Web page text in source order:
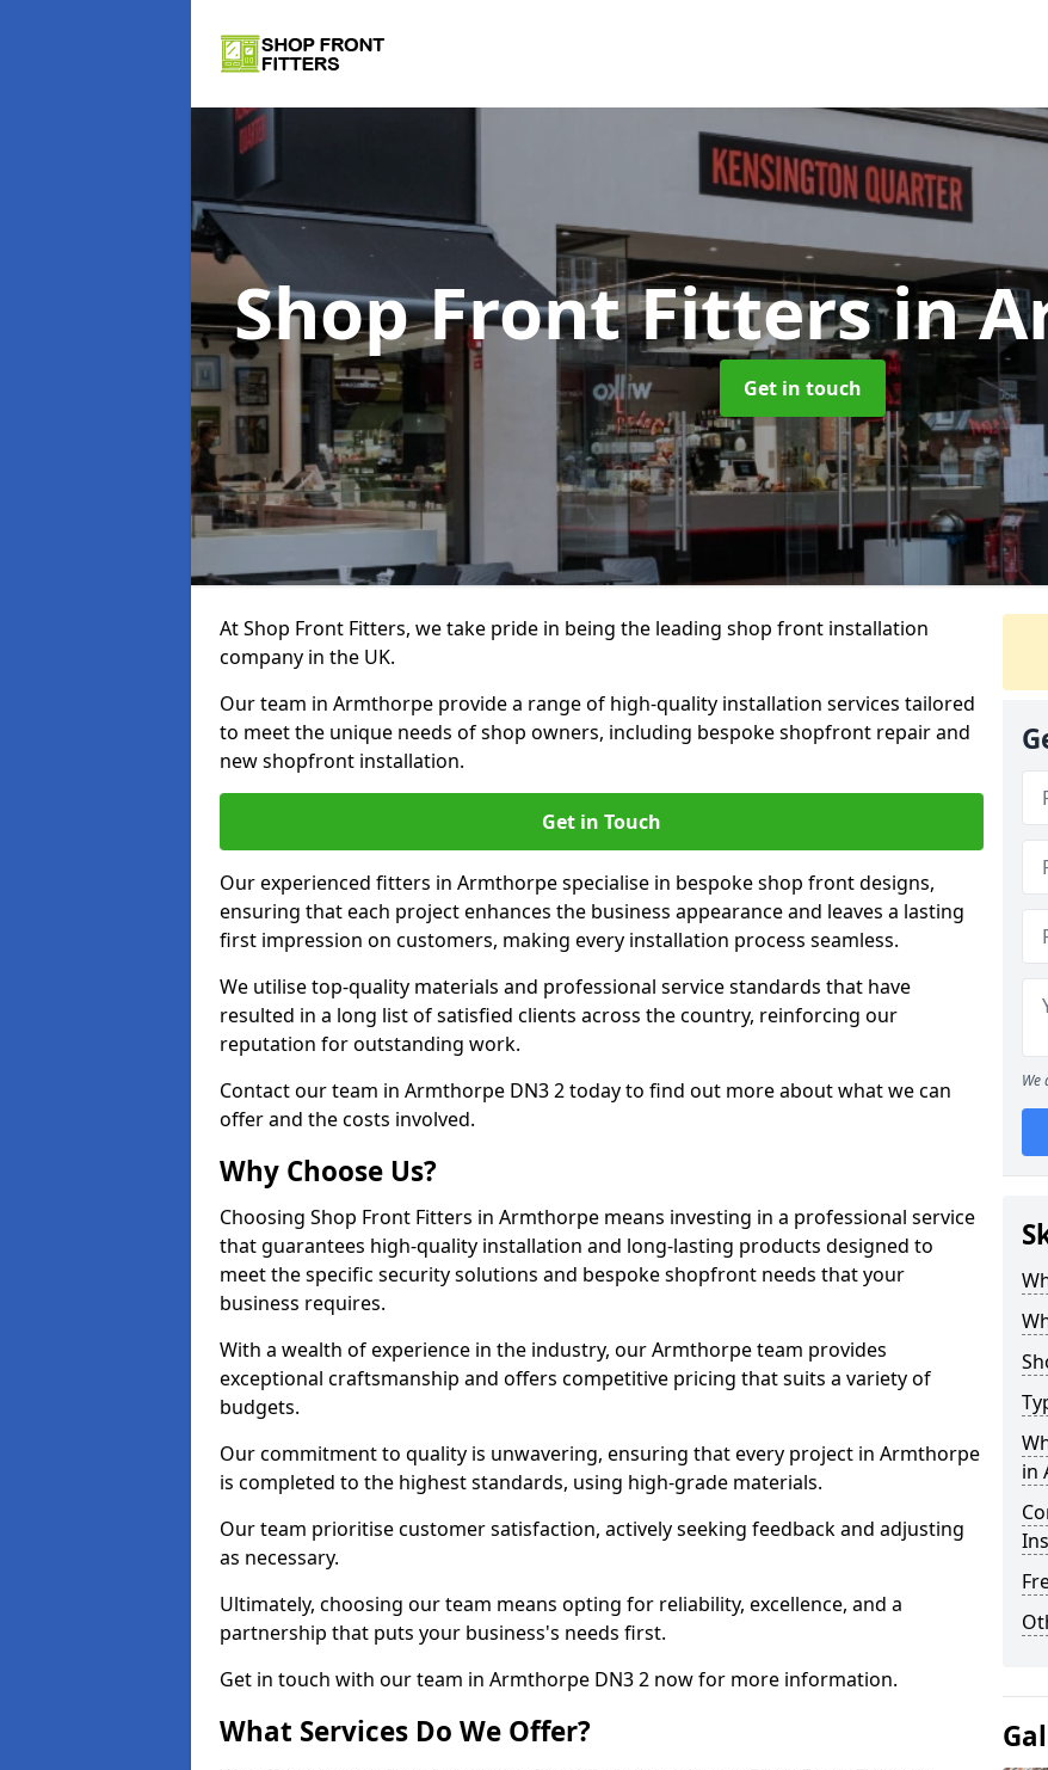
Shop Front Fittersin
Get in touch
At Shop Front Fitters, we take pride in being the leading shop front installation
company in the UK.
Our team in Armthorpe provide a range of high-quality installation services tailored
to meet the unique needs of shop owners, including bespoke shopfront repair and
new shopfront installation.
Get in Touch
Our experienced fitters in Armthorpe specialise in bespoke shop front designs,
ensuring that each project enhances the business appearance and leaves a lasting
first impression on customers, making every installation process seamless.
We utilise top-quality materials and professional service standards that have
resulted in a long list of satisfied clients across the country, reinforcing our
reputation for outstanding work.
Contact our team in Armthorpe DN3 2 today to find out more about what we can
offer and the costs involved.
Why Choose Us?
Choosing Shop Front Fitters in Armthorpe means investing in a professional service
that guarantees high-quality installation and long-lasting products designed to
meet the specific security solutions and bespoke shopfront needs that your
business requires.
With a wealth of experience in the industry, our Armthorpe team provides
exceptional craftsmanship and offers competitive pricing that suits a variety of
budgets.
Our commitment to quality is unwavering, ensuring that every project in Armthorpe
is completed to the highest standards, using high-grade materials.
Our team prioritise customer satisfaction, actively seeking feedback and adjusting
as necessary.
Ultimately, choosing our team means opting for reliability, excellence, and a
partnership that puts your business's needs first.
Get in touch with our team in Armthorpe DN3 2 now for more information.
What Services Do We Offer?
We
in